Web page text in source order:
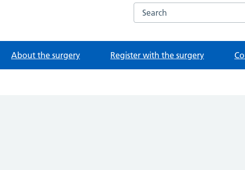
Search the Baslow Health
About the surgery Register with the surgery